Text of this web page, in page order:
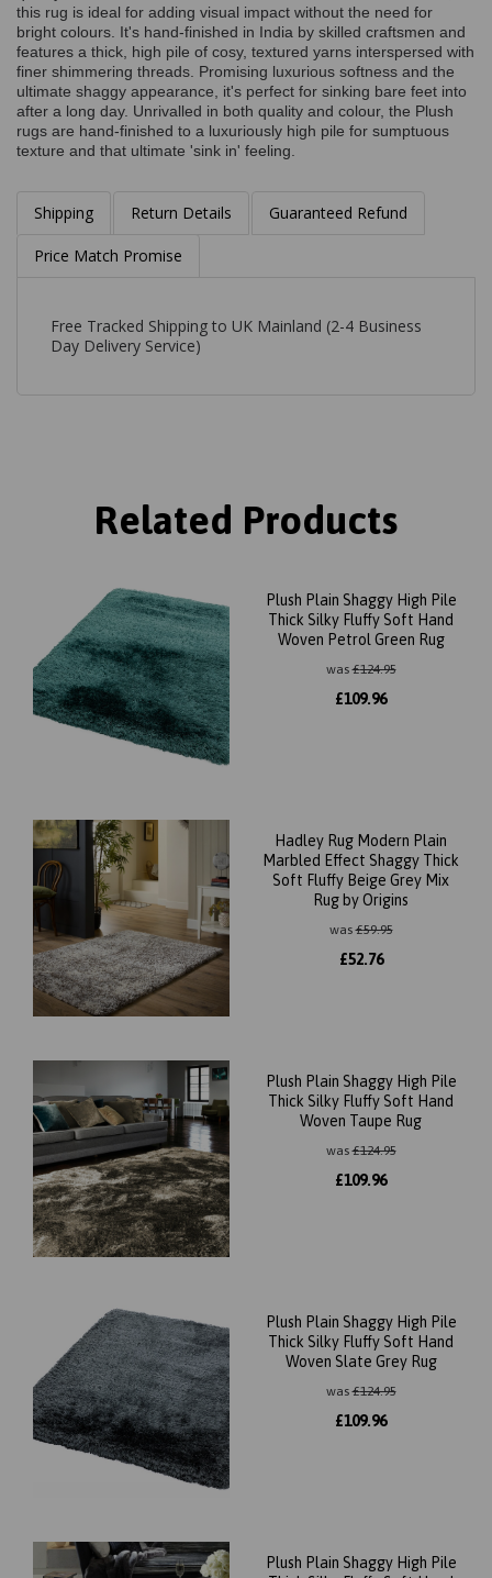
this rug is ideal for adding visual impact without the need for
bright colours. It's hand-finished in India by skilled craftsmen and
features a thick, high pile of cosy, textured yarns interspersed with
finer shimmering threads. Promising luxurious softness and the
ultimate shaggy appearance, it's perfect for sinking bare feet into
after a long day. Unrivalled in both quality and colour, the Plush
rugs are hand-finished to a luxuriously high pile for sumptuous
texture and that ultimate 'sink in' feeling.
Shipping Return Details Guaranteed Refund
Price Match Promise
Free Tracked Shipping to UK Mainland (2-4 Business
Day Delivery Service)
Related Products
Plush Plain Shaggy High Pile
Thick Silky Fluffy Soft Hand
Woven Petrol Green Rug
was£124.95
£109.96
Hadley Rug Modern Plain
Marbled Effect Shaggy Thick
Soft Fluffy Beige Grey Mix
Rug by Origins
was£59.95
£52.76
Plush Plain Shaggy High Pile
Thick Silky Fluffy Soft Hand
Woven Taupe Rug
was£124.95
£109.96
Plush Plain Shaggy High Pile
Thick Silky Fluffy Soft Hand
Woven Slate Grey Rug
was£124.95
£109.96
Plush Plain Shaggy High Pile